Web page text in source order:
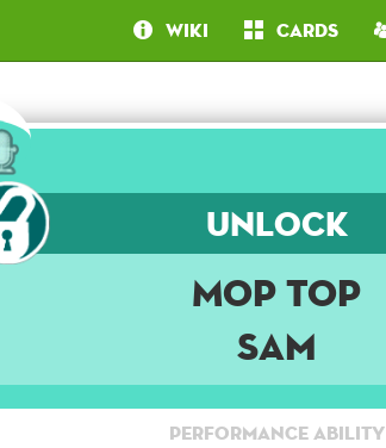
Wiki Cards
Unlock
Mop Top
Sam
Performance Ability